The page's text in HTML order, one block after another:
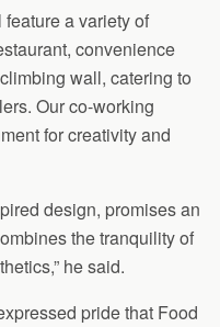
a variety of
convenience
wall, catering to
Our co-working
for creativity and
design, promises an
the tranquility of
he said.
pride that Food